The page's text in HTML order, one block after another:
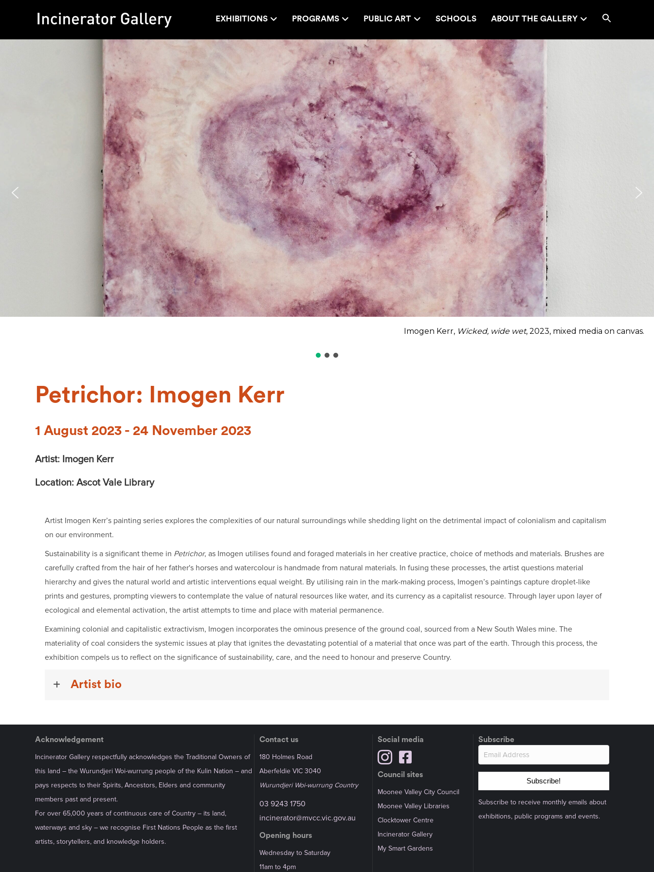
EXHIBITIONS PROGRAMS PUBLIC ART SCHOOLS ABOUT THE GALLERY
Imogen Kerr, Wicked, wide wet, 2023, mixed media on canvas.
Petrichor: Imogen Kerr
1 August 2023 - 24 November 2023
Artist: Imogen Kerr
Location: Ascot Vale Library
Artist Imogen Kerr’s painting series explores the complexities of our natural surroundings while shedding light on the detrimental impact of colonialism and capitalism
on our environment.
Sustainability is a significant theme in Petrichor, as Imogen utilises found and foraged materials in her creative practice, choice of methods and materials. Brushes are
carefully crafted from the hair of her father's horses and watercolour is handmade from natural materials. In fusing these processes, the artist questions material
hierarchy and gives the natural world and artistic interventions equal weight. By utilising rain in the mark-making process, Imogen’s paintings capture droplet-like
prints and gestures, prompting viewers to contemplate the value of natural resources like water, and its currency as a capitalist resource. Through layer upon layer of
ecological and elemental activation, the artist attempts to time and place with material permanence.
Examining colonial and capitalistic extractivism, Imogen incorporates the ominous presence of the ground coal, sourced from a New South Wales mine. The
materiality of coal considers the systemic issues at play that ignites the devastating potential of a material that once was part of the earth. Through this process, the
exhibition compels us to reflect on the significance of sustainability, care, and the need to honour and preserve Country.
Artist bio
Acknowledgement
Incinerator Gallery respectfully acknowledges the Traditional Owners of
this land – the Wurundjeri Woi-wurrung people of the Kulin Nation – and
pays respects to their Spirits, Ancestors, Elders and community
members past and present.
For over 65,000 years of continuous care of Country – its land,
waterways and sky – we recognise First Nations People as the first
artists, storytellers, and knowledge holders.
Contact us
180 Holmes Road
Aberfeldie VIC 3040
Wurundjeri Woi-wurrung Country
03 9243 1750
incinerator@mvcc.vic.gov.au
Opening hours
Wednesday to Saturday
11am to 4pm
Social media
Council sites
Moonee Valley City Council
Moonee Valley Libraries
Clocktower Centre
Incinerator Gallery
My Smart Gardens
Subscribe
Subscribe!
Subscribe to receive monthly emails about
exhibitions, public programs and events.